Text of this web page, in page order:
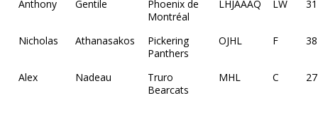
Anthony Gentile
Phoenix de
Montréal
LHJAAAQ LW 31
Nicholas Athanasakos
Pickering
Panthers
OJHL F 38
Alex Nadeau
Truro
Bearcats
MHL C 27